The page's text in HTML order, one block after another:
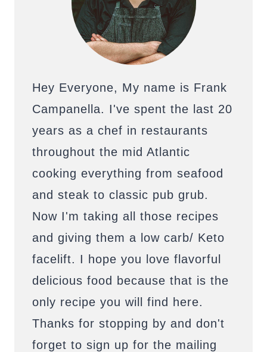
Hey Everyone, My name is Frank
Campanella. I've spent the last 20
years as a chef in restaurants
throughout the mid Atlantic
cooking everything from seafood
and steak to classic pub grub.
Now I'm taking all those recipes
and giving them a low carb/ Keto
facelift. I hope you love flavorful
delicious food because that is the
only recipe you will find here.
Thanks for stopping by and don't
forget to sign up for the mailing